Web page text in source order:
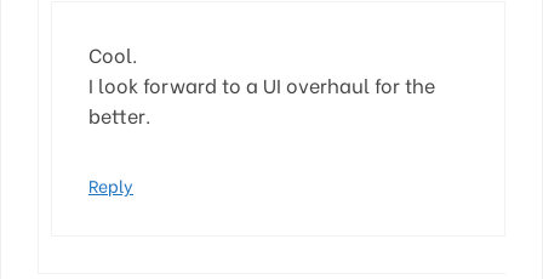
Cool.
I look forward to a UI overhaul for the
better.
Reply